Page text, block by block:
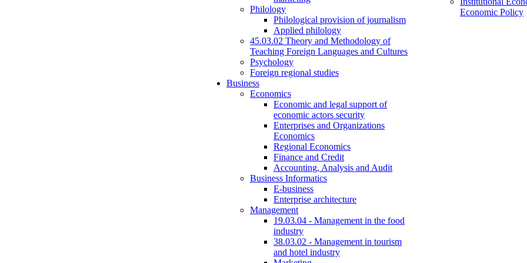
Philology
Philological provision of journalism
Applied philology
45.03.02 Theory and Methodology of
Teaching Foreign Languages and Cultures
Psychology
Foreign regional studies
Business
Economics
Economic and legal support of
economic actors security
Enterprises and Organizations
Economics
Regional Economics
Finance and Credit
Accounting, Analysis and Audit
Business Informatics
E-business
Enterprise architecture
Management
19.03.04 - Management in the food
industry
38.03.02 - Management in tourism
and hotel industry
Economic Policy